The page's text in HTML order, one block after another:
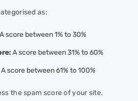
as:
A score between 1% to 30%
A score between 31% to 60%
A score between 61% to 100%
the spam score of your site.